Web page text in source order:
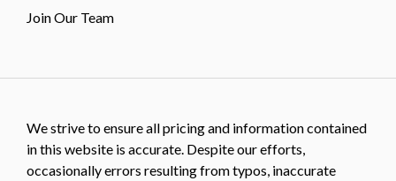
Join Our Team
We strive to ensure all pricing and information contained
in this website is accurate. Despite our efforts,
occasionally errors resulting from typos, inaccurate